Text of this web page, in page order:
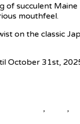
of succulent
mouthfeel.
on the classic
October 31st,
, ,